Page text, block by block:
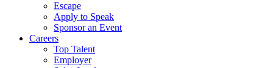
Escape
Apply to Speak
Sponsor an Event
Careers
Top Talent
Employer